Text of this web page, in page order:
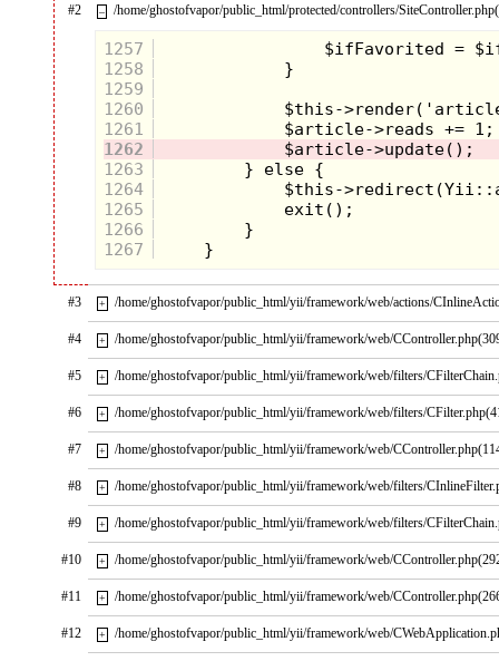
As soon as I saw this
figure I screamed in the
echoey attic "YES
GAWD YES!!!" I was so
excited to see this
figure that I jumped up
and down. Of them all,
this was my most
joyous moment.This
was my all-time favorite
though it wasn't that
popular.
#2 – /home/ghostofvapor/public_html/protected/controllers/
1257
1258
1259
1260
1261
1262
1263
1264
1265
1266
1267
#3 + /home/ghostofvapor/public_html/yii/framework/web/actions/
#4 + /home/ghostofvapor/public_html/yii/framework/web/
#5 + /home/ghostofvapor/public_html/yii/framework/web/filters/
#6 + /home/ghostofvapor/public_html/yii/framework/web/filters/
#7 + /home/ghostofvapor/public_html/yii/framework/web/
#8 + /home/ghostofvapor/public_html/yii/framework/web/filters/
#9 + /home/ghostofvapor/public_html/yii/framework/web/filters/
#10 + /home/ghostofvapor/public_html/yii/framework/web/
#11 + /home/ghostofvapor/public_html/yii/framework/web/
#12 + /home/ghostofvapor/public_html/yii/framework/web/